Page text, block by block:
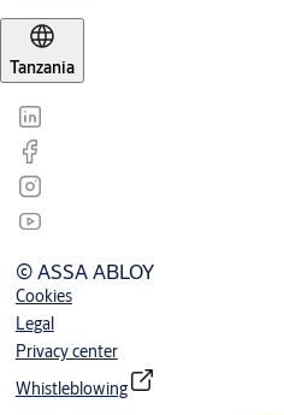
Tanzania
© ASSA ABLOY
Cookies
Legal
Privacy center
Whistleblowing